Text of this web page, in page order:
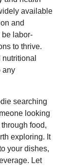
available
and
be labor-
to thrive.
any
searching
looking
food,
exploring. It
your dishes,
Let